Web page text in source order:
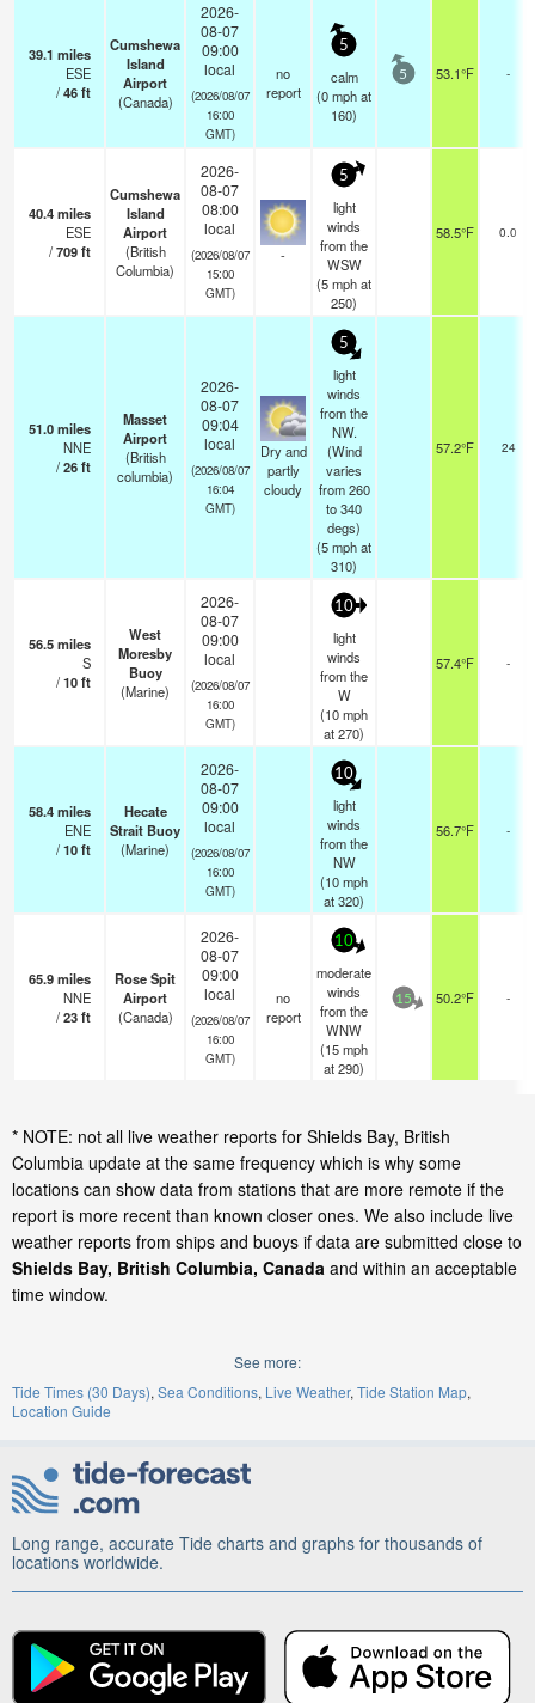
39.1 miles
ESE
/46ft
Cumshewa
Island
Airport
(Canada)
2026-
08-07
09:00
local
(2026/08/07
16:00
GMT)
no
report
5
calm
(0mphat
160)
5 53.1°F -
40.4miles
ESE
/709ft
Cumshewa
Island
Airport
(British
Columbia)
2026-
08-07
08:00
local
(2026/08/07
15:00
GMT)
-
5
light
winds
from the
WSW
(5mphat
250)
58.5°F 0.0
51.0miles
NNE
/26ft
Masset
Airport
(British
columbia)
2026-
08-07
09:04
local
(2026/08/07
16:04
GMT)
Dry and
partly
cloudy
5
light
winds
from the
NW.
(Wind
varies
from 260
to 340
degs)
(5mphat
310)
57.2°F 24
56.5miles
S
/10ft
West
Moresby
Buoy
(Marine)
2026-
08-07
09:00
local
(2026/08/07
16:00
GMT)
10
light
winds
from the
W
(10mph
at 270)
57.4°F -
58.4miles
ENE
/10ft
Hecate
Strait Buoy
(Marine)
2026-
08-07
09:00
local
(2026/08/07
16:00
GMT)
10
light
winds
from the
NW
(10mph
at 320)
56.7°F -
65.9miles
NNE
/23ft
Rose Spit
Airport
(Canada)
2026-
08-07
09:00
local
(2026/08/07
16:00
GMT)
no
report
10
moderate
winds
from the
WNW
(15mph
at 290)
15 50.2°F -
* NOTE: not all live weather reports for Shields Bay, British
Columbia update at the same frequency which is why some
locations can show data from stations that are more remote if the
report is more recent than known closer ones. We also include live
weather reports from ships and buoys if data are submitted close to
Shields Bay, British Columbia, Canada and within an acceptable
time window.
See more:
Tide Times (30 Days) Sea Conditions Live Weather Tide Station Map
Location Guide
Long range, accurate Tide charts and graphs for thousands of
locations worldwide.